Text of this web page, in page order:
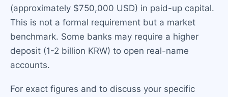
(approximately $750,000 USD) in paid-up capital.
This is not a formal requirement but a market
benchmark. Some banks may require a higher
deposit (1-2 billion KRW) to open real-name
accounts.
For exact figures and to discuss your specific